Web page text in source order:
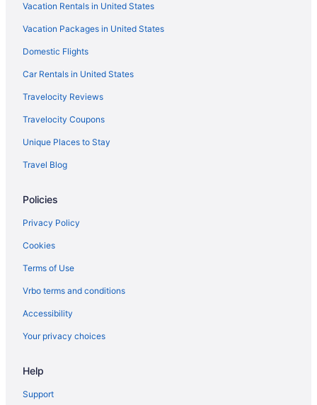
Vacation Rentals in United States
Vacation Packages in United States
Domestic Flights
Car Rentals in United States
Travelocity Reviews
Travelocity Coupons
Unique Places to Stay
Travel Blog
Policies
Privacy Policy
Cookies
Terms of Use
Vrbo terms and conditions
Accessibility
Your privacy choices
Help
Support